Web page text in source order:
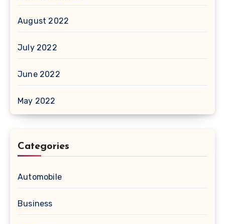
August 2022
July 2022
June 2022
May 2022
Categories
Automobile
Business